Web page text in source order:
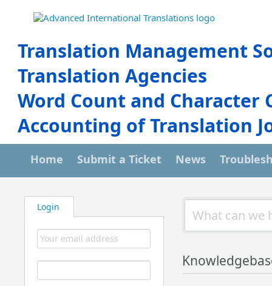
Translation Management
Translation Agencies
Word Count and Character
Accounting of Translation
Home Submit a Ticket News
Login